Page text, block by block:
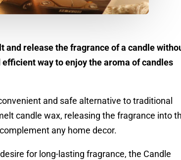
and release the fragrance of a candle
way to enjoy the aroma of candles
and safe alternative to traditional
candle wax, releasing the fragrance into
any home decor.
for long-lasting fragrance, the Candle